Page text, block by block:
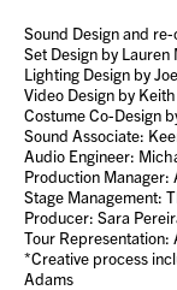
Sound Design and
Set Design by Lauren
Lighting Design by
Video Design by
Costume Co-Design
Sound Associate:
Audio Engineer:
Production Manager:
Stage Management:
Producer: Sara
Tour Representation:
*Creative process
Adams